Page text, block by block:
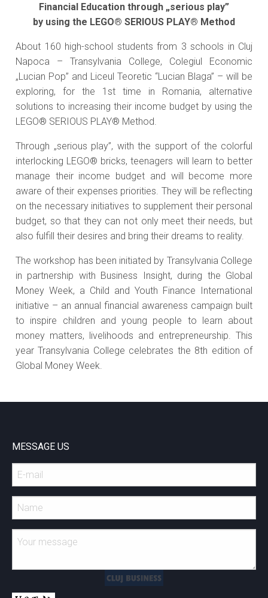
Financial Education through „serious play”
by using the LEGO® SERIOUS PLAY® Method
About 160 high-school students from 3 schools in Cluj
Napoca – Transylvania College, Colegiul Economic
„Lucian Pop” and Liceul Teoretic “Lucian Blaga” – will be
exploring, for the 1st time in Romania, alternative
solutions to increasing their income budget by using the
LEGO® SERIOUS PLAY® Method.
Through „serious play”, with the support of the colorful
interlocking LEGO® bricks, teenagers will learn to better
manage their income budget and will become more
aware of their expenses priorities. They will be reflecting
on the necessary initiatives to supplement their personal
budget, so that they can not only meet their needs, but
also fulfill their desires and bring their dreams to reality.
The workshop has been initiated by Transylvania College
in partnership with Business Insight, during the Global
Money Week, a Child and Youth Finance International
initiative – an annual financial awareness campaign built
to inspire children and young people to learn about
money matters, livelihoods and entrepreneurship. This
year Transylvania College celebrates the 8th edition of
Global Money Week.
MESSAGE US